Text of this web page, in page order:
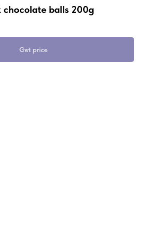
balls 200g
Get price